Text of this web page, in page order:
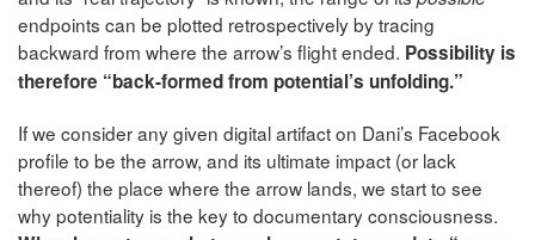
endpoints can be plotted retrospectively by tracing
backward from where the arrow’s flight ended. Possibility is
therefore “back-formed from potential’s unfolding.”
If we consider any given digital artifact on Dani’s Facebook
profile to be the arrow, and its ultimate impact (or lack
thereof) the place where the arrow lands, we start to see
why potentiality is the key to documentary consciousness.